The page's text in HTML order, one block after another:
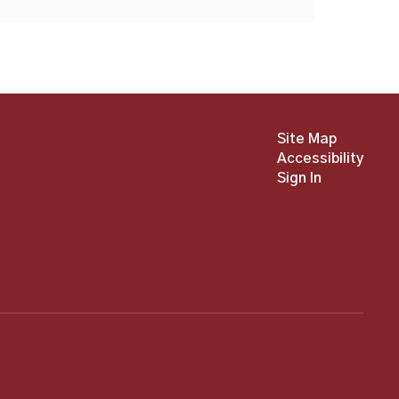
Site Map
Accessibility
Sign In